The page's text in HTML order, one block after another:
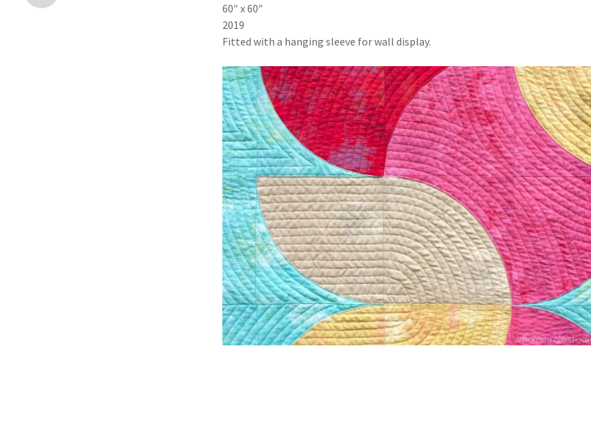
60″ x 60″
2019
Fitted with a hanging sleeve for wall display.